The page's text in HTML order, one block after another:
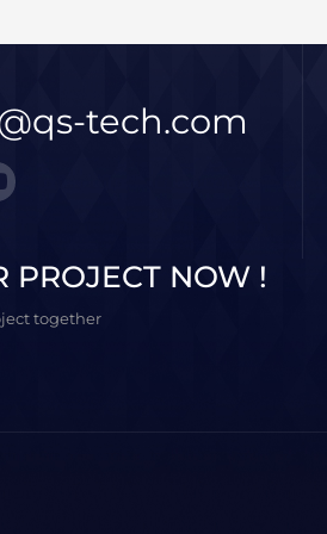
tech.com
PROJECT NOW !
together